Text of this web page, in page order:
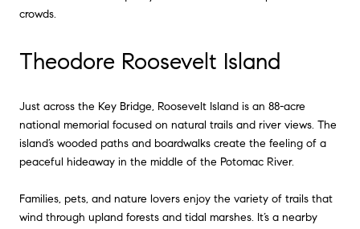
crowds.
Theodore Roosevelt Island
Just across the Key Bridge, Roosevelt Island is an 88-acre
national memorial focused on natural trails and river views. The
island’s wooded paths and boardwalks create the feeling of a
peaceful hideaway in the middle of the Potomac River.
Families, pets, and nature lovers enjoy the variety of trails that
wind through upland forests and tidal marshes. It’s a nearby